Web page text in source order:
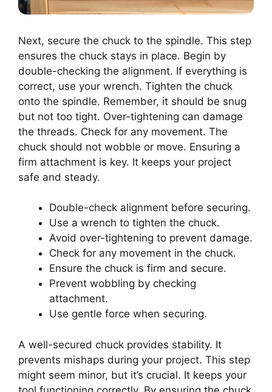
Next, secure the chuck to the spindle. This step
ensures the chuck stays in place. Begin by
double-checking the alignment. If everything is
correct, use your wrench. Tighten the chuck
onto the spindle. Remember, it should be snug
but not too tight. Over-tightening can damage
the threads. Check for any movement. The
chuck should not wobble or move. Ensuring a
firm attachment is key. It keeps your project
safe and steady.
Double-check alignment before securing.
Use a wrench to tighten the chuck.
Avoid over-tightening to prevent damage.
Check for any movement in the chuck.
Ensure the chuck is firm and secure.
Prevent wobbling by checking
attachment.
Use gentle force when securing.
A well-secured chuck provides stability. It
prevents mishaps during your project. This step
might seem minor, but it’s crucial. It keeps your